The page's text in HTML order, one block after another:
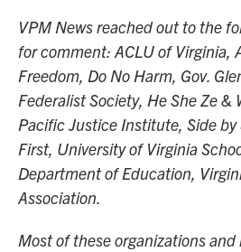
VPM News reached out to the
for comment: ACLU of Virginia,
Freedom, Do No Harm, Gov.
Federalist Society, He She Ze &
Pacific Justice Institute, Side by
First, University of Virginia
Department of Education,
Association.
Most of these organizations